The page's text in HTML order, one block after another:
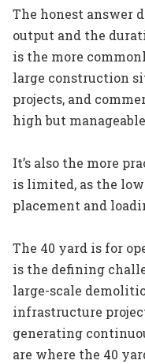
The honest answer
output and the
is the more
large construction
projects, and
high but
It’s also the more
is limited, as the
placement and
The 40 yard is for
is the defining
large-scale
infrastructure
generating
are where the 40